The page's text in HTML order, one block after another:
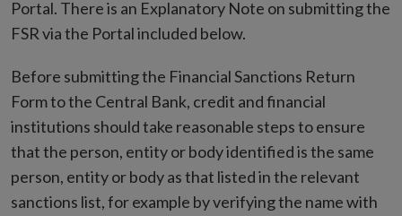
Portal. There is an Explanatory Note on submitting the
FSR via the Portal included below.
Before submitting the Financial Sanctions Return
Form to the Central Bank, credit and financial
institutions should take reasonable steps to ensure
that the person, entity or body identified is the same
person, entity or body as that listed in the relevant
sanctions list, for example by verifying the name with